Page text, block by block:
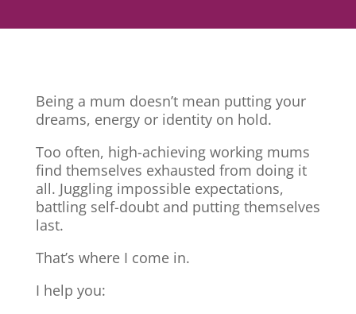
Being a mum doesn’t mean putting your
dreams, energy or identity on hold.
Too often, high-achieving working mums
find themselves exhausted from doing it
all. Juggling impossible expectations,
battling self-doubt and putting themselves
last.
That’s where I come in.
I help you: